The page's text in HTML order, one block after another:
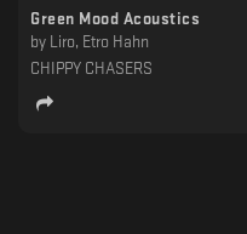
Green Mood Acoustics
by
Liro, Etro Hahn
CHIPPY CHASERS